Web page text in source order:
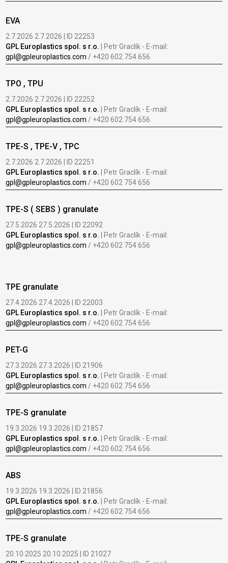
EVA
2.7.2026 2.7.2026 | ID 22253
GPL Europlastics spol. s r.o. | Petr Graclík - E-mail:
gpl@gpleuroplastics.com / +420 602 754 656
TPO , TPU
2.7.2026 2.7.2026 | ID 22252
GPL Europlastics spol. s r.o. | Petr Graclík - E-mail:
gpl@gpleuroplastics.com / +420 602 754 656
TPE-S , TPE-V , TPC
2.7.2026 2.7.2026 | ID 22251
GPL Europlastics spol. s r.o. | Petr Graclík - E-mail:
gpl@gpleuroplastics.com / +420 602 754 656
TPE-S ( SEBS ) granulate
27.5.2026 27.5.2026 | ID 22092
GPL Europlastics spol. s r.o. | Petr Graclík - E-mail:
gpl@gpleuroplastics.com / +420 602 754 656
TPE granulate
27.4.2026 27.4.2026 | ID 22003
GPL Europlastics spol. s r.o. | Petr Graclík - E-mail:
gpl@gpleuroplastics.com / +420 602 754 656
PET-G
27.3.2026 27.3.2026 | ID 21906
GPL Europlastics spol. s r.o. | Petr Graclík - E-mail:
gpl@gpleuroplastics.com / +420 602 754 656
TPE-S granulate
19.3.2026 19.3.2026 | ID 21857
GPL Europlastics spol. s r.o. | Petr Graclík - E-mail:
gpl@gpleuroplastics.com / +420 602 754 656
ABS
19.3.2026 19.3.2026 | ID 21856
GPL Europlastics spol. s r.o. | Petr Graclík - E-mail:
gpl@gpleuroplastics.com / +420 602 754 656
TPE-S granulate
20.10.2025 20.10.2025 | ID 21027